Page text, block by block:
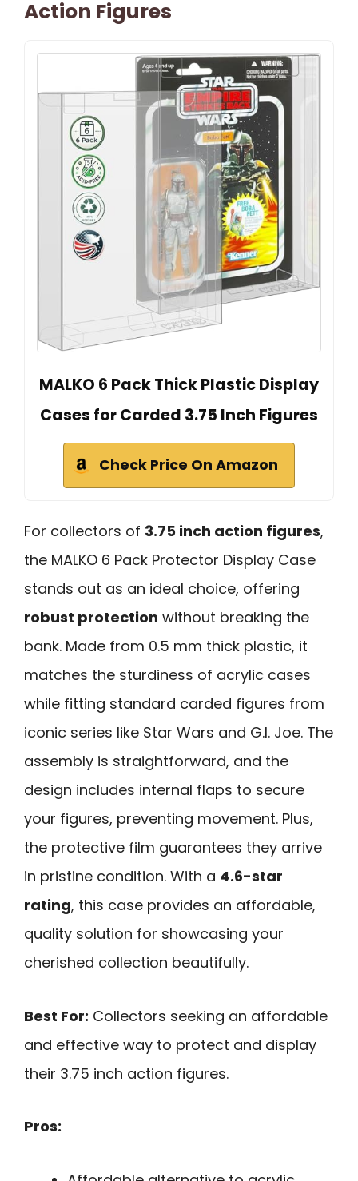
Action Figures
MALKO 6 Pack Thick Plastic Display
Cases for Carded 3.75 Inch Figures
Check Price On Amazon
For collectors of 3.75 inch action figures,
the MALKO 6 Pack Protector Display Case
stands out as an ideal choice, offering
robust protection without breaking the
bank. Made from 0.5 mm thick plastic, it
matches the sturdiness of acrylic cases
while fitting standard carded figures from
iconic series like Star Wars and G.I. Joe. The
assembly is straightforward, and the
design includes internal flaps to secure
your figures, preventing movement. Plus,
the protective film guarantees they arrive
in pristine condition. With a 4.6-star
rating, this case provides an affordable,
quality solution for showcasing your
cherished collection beautifully.
Best For: Collectors seeking an affordable
and effective way to protect and display
their 3.75 inch action figures.
Pros: